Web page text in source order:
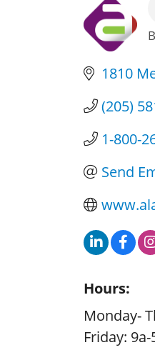
1810
(205)
1-800-
Send
Hours:
Monday-
Friday: